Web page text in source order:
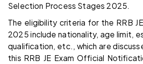
Selection Process Stages 2025.
The eligibility criteria for the RRB
2025 include nationality, age limit,
qualification, etc., which are
this RRB JE Exam Official